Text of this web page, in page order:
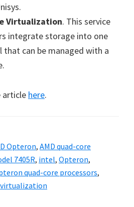
Virtualization. This service
integrate storage into one
that can be managed with a
article here.
Opteron, AMD quad-core
7405R, intel, Opteron,
quad-core processors,
virtualization